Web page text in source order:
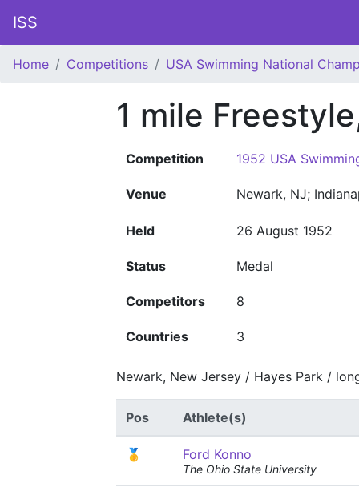
ISS
Home Competitions USA Swimming National
1 mile
Competition 1952 USA
Venue Newark, NJ;
Held 26 August 1952
Status Medal
Competitors 8
Countries 3
Newark, New Jersey / Hayes Park /
Pos Athlete(s)
🥇 Ford Konno
The Ohio State University